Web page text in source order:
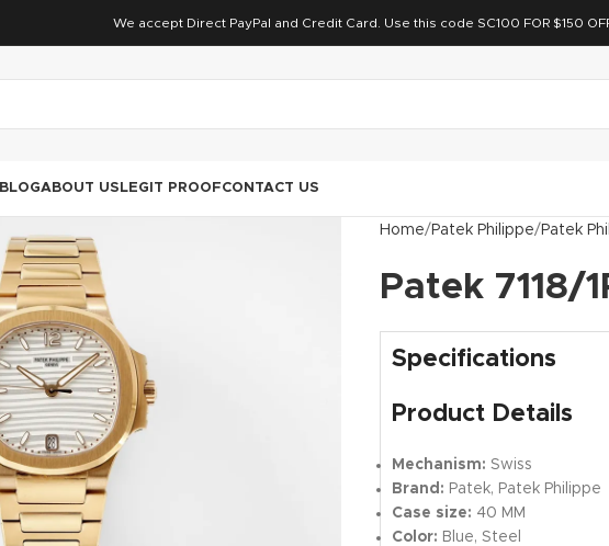
We accept Direct PayPal and Credit Card. Use this code SC100 FOR $150
BLOGABOUT US LEGIT PROOFCONTACT US
Home Patek Philippe Patek
Patek 7118/
Specifications
Product Details
Mechanism: Swiss
Brand: Patek, Patek Philippe
Case size: 40 MM
Color: Blue, Steel